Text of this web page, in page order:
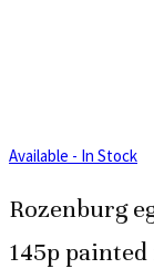
Available - In Stock
Rozenburg
145p